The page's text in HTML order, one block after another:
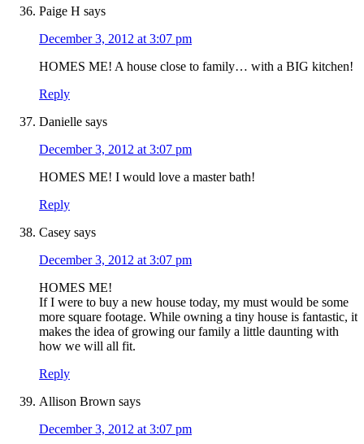
Paige H says
December 3, 2012 at 3:07 pm
HOMES ME! A house close to family… with a BIG kitchen!
Reply
Danielle says
December 3, 2012 at 3:07 pm
HOMES ME! I would love a master bath!
Reply
Casey says
December 3, 2012 at 3:07 pm
HOMES ME!
If I were to buy a new house today, my must would be some
more square footage. While owning a tiny house is fantastic, it
makes the idea of growing our family a little daunting with
how we will all fit.
Reply
Allison Brown says
December 3, 2012 at 3:07 pm